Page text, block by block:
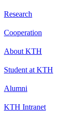
Research
Cooperation
About KTH
Student at KTH
Alumni
KTH Intranet